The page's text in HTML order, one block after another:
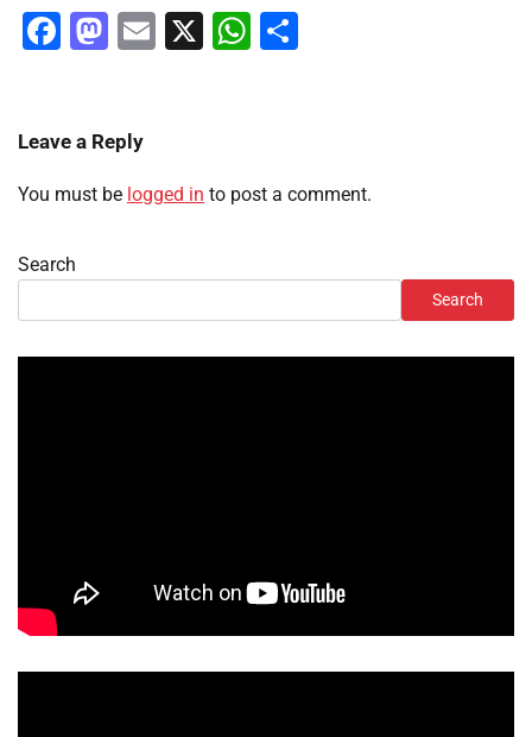
Facebook
Mastodon
Email
X WhatsApp
Leave a Reply
You must be logged in to post a comment.
Search
Search